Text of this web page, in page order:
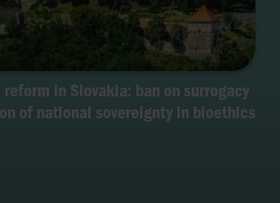
in Slovakia: ban on surrogacy
of national sovereignty in bioethics